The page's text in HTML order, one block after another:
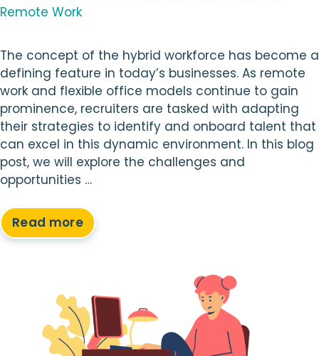
Remote Work
The concept of the hybrid workforce has become a
defining feature in today’s businesses. As remote
work and flexible office models continue to gain
prominence, recruiters are tasked with adapting
their strategies to identify and onboard talent that
can excel in this dynamic environment. In this blog
post, we will explore the challenges and
opportunities …
Read more